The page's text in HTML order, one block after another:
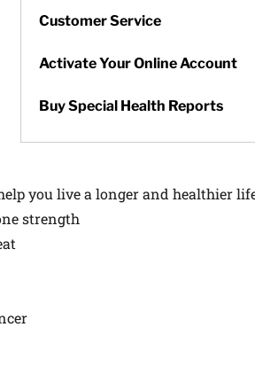
Customer Service
Activate Your Online Account
Buy Special Health Reports
you live a longer and healthier
strength